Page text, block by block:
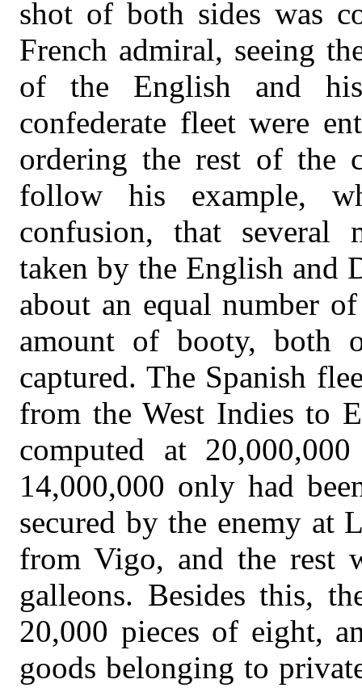
shot of both sides was
French admiral, seeing
of the English and
confederate fleet were
ordering the rest of the
follow his example,
confusion, that several
taken by the English and
about an equal number
amount of booty, both
captured. The Spanish
from the West Indies to
computed at
14,000,000 only had
secured by the enemy at
from Vigo, and the rest
galleons. Besides this,
20,000 pieces of eight,
goods belonging to